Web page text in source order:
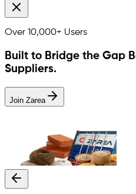
Over 10,000+ Users
Built to Bridge the Gap
Suppliers.
Join Zarea